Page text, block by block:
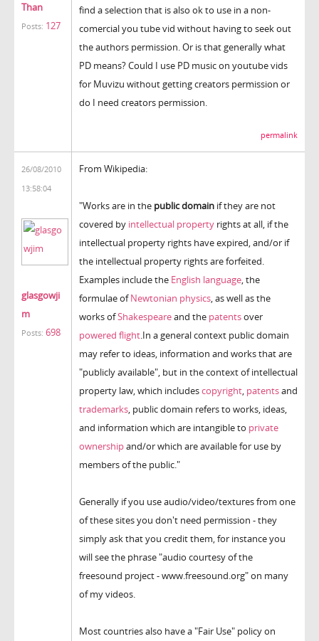
Than
Posts: 127
find a selection that is also ok to use in a non-
comercial you tube vid without having to seek out
the authors permission. Or is that generally what
PD means? Could I use PD music on youtube vids
for Muvizu without getting creators permission or
do I need creators permission.
permalink
26/08/2010
13:58:04
glasgowji
m
Posts: 698
From Wikipedia:
"Works are in the public domain if they are not
covered by intellectual property rights at all, if the
intellectual property rights have expired, and/or if
the intellectual property rights are forfeited.
Examples include the English language, the
formulae ofNewtonian physics, as well as the
works ofShakespeareand the patentsover
powered flight.In a general context public domain
may refer to ideas, information and works that are
"publicly available", but in the context of intellectual
property law, which includescopyright, patentsand
trademarks, public domain refers to works, ideas,
and information which are intangible to private
ownershipand/or which are available for use by
members of the public."
Generally if you use audio/video/textures from one
of these sites you don't need permission - they
simply ask that you credit them, for instance you
will see the phrase "audio courtesy of the
freesound project - www.freesound.org" on many
of my videos.
Most countries also have a "Fair Use" policy on